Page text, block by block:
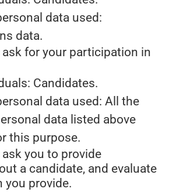
data used:
data.
for your participation in
Candidates.
data used: All the
data listed above
this purpose.
you to provide
a candidate, and evaluate
you provide.